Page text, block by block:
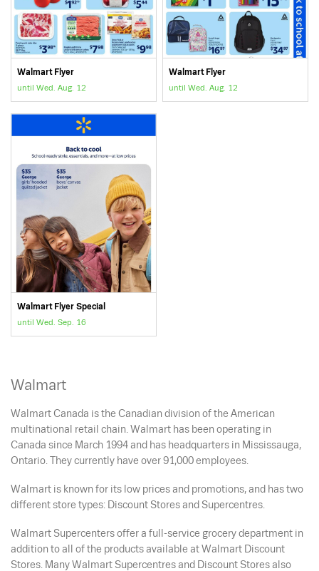
Walmart Flyer
until Wed. Aug. 12
Walmart Flyer
until Wed. Aug. 12
Walmart Flyer Special
until Wed. Sep. 16
Walmart
Walmart Canada is the Canadian division of the American
multinational retail chain. Walmart has been operating in
Canada since March 1994 and has headquarters in Mississauga,
Ontario. They currently have over 91,000 employees.
Walmart is known for its low prices and promotions, and has two
different store types: Discount Stores and Supercentres.
Walmart Supercenters offer a full-service grocery department in
addition to all of the products available at Walmart Discount
Stores. Many Walmart Supercentres and Discount Stores also